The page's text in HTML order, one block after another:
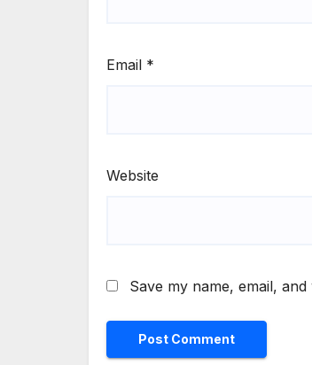
Email *
Website
Save my name, email,